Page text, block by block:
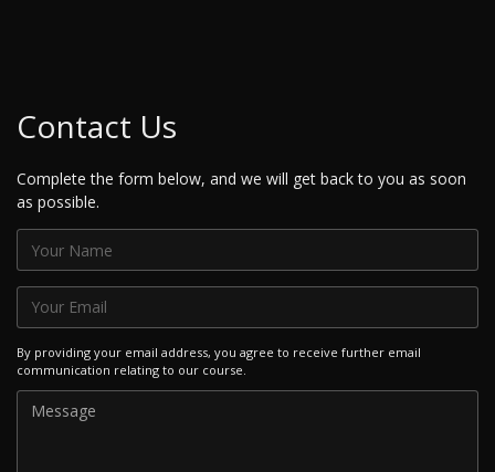
Contact Us
Complete the form below, and we will get back to you as soon
as possible.
By providing your email address, you agree to receive further email
communication relating to our course.